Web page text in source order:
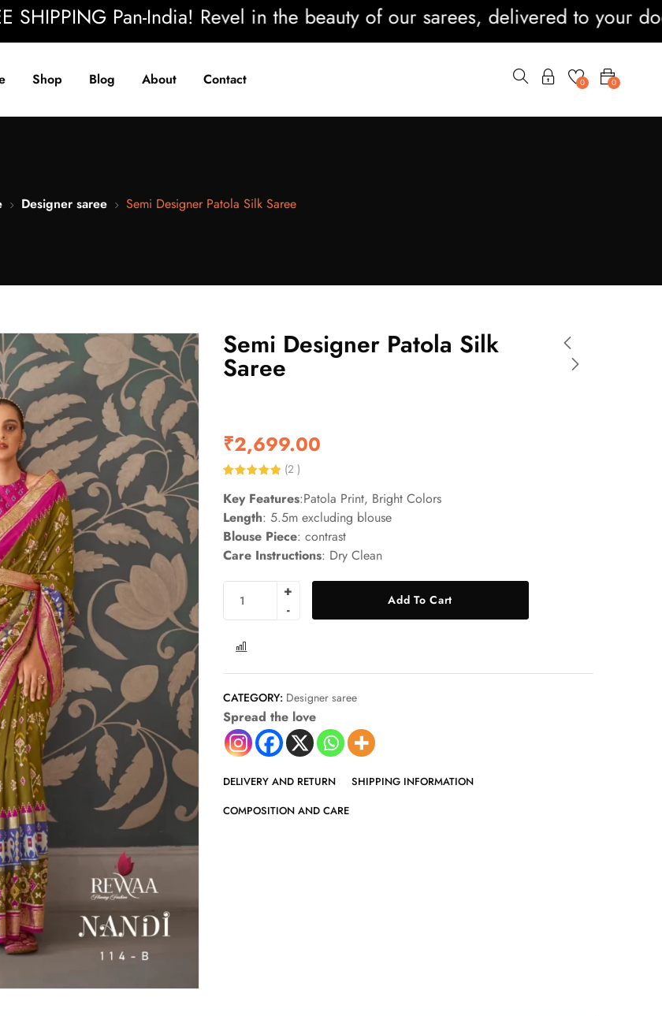
SHIPPING Pan-India! Revel in the beauty of our sarees, delivered to your
Shop Blog About Contact 0
0
Designer saree Semi Designer Patola Silk Saree
Semi Designer Patola Silk
Saree
₹2,699.00
out of 5
based on
customer
ratings
(2 )
Key Features:Patola Print, Bright Colors
Length: 5.5m excluding blouse
Blouse Piece: contrast
Care Instructions: Dry Clean
Add To Cart
CATEGORY: Designer saree
Spread the love
DELIVERY AND RETURN
SHIPPING INFORMATION
COMPOSITION AND CARE